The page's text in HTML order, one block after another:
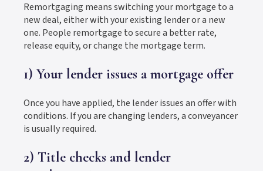
Remortgaging means switching your mortgage to a
new deal, either with your existing lender or a new
one. People remortgage to secure a better rate,
release equity, or change the mortgage term.
1) Your lender issues a mortgage offer
Once you have applied, the lender issues an offer with
conditions. If you are changing lenders, a conveyancer
is usually required.
2) Title checks and lender